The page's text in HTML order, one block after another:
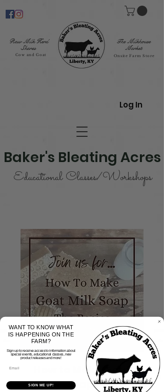
Cow and Goat Onsite Farm Store
The Milkhouse
Market
Raw Milk Herd
Shares
Log In
Baker's Bleating Acres
Educational Classes/Workshops
How to Make Goat
Milk Soap- The
WANT TO KNOW WHAT
IS HAPPENING ON THE
FARM?
Sign up to receive access to information about
special events, educational classes, new
product releases and more!
SIGN ME UP!